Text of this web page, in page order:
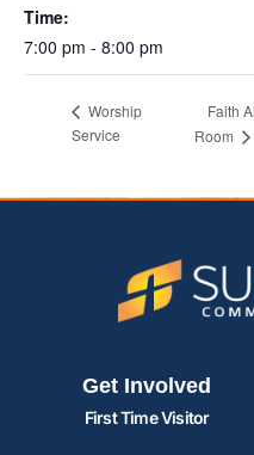
Time:
7:00 pm - 8:00 pm
Worship
Service
Faith
Room
Get Involved
First Time Visitor